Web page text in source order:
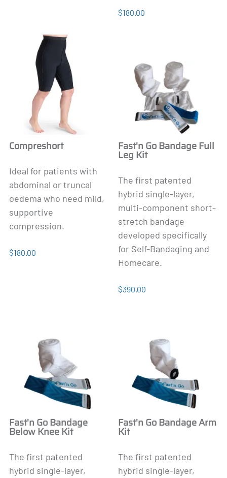
$180.00
Compreshort
Ideal for patients with
abdominal or truncal
oedema who need mild,
supportive
compression.
$180.00
Fast'n Go Bandage Full
Leg Kit
The first patented
hybrid single-layer,
multi-component short-
stretch bandage
developed specifically
for Self-Bandaging and
Homecare.
$390.00
Fast'n Go Bandage
Below Knee Kit
The first patented
hybrid single-layer,
Fast'n Go Bandage Arm
Kit
The first patented
hybrid single-layer,